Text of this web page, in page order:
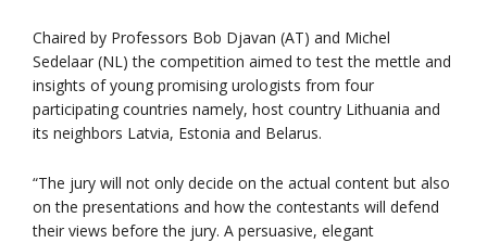
Chaired by Professors Bob Djavan (AT) and Michel
Sedelaar (NL) the competition aimed to test the mettle and
insights of young promising urologists from four
participating countries namely, host country Lithuania and
its neighbors Latvia, Estonia and Belarus.
“The jury will not only decide on the actual content but also
on the presentations and how the contestants will defend
their views before the jury. A persuasive, elegant